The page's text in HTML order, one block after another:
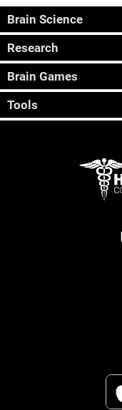
Brain Science
Research
Brain Games
Tools